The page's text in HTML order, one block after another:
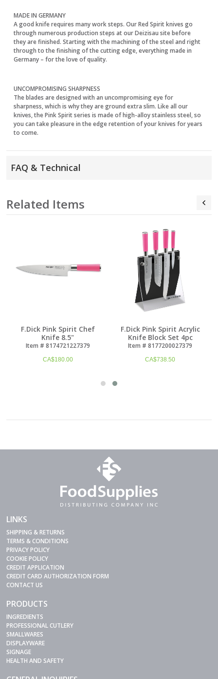
MADE IN GERMANY
A good knife requires many work steps. Our Red Spirit knives go
through numerous production steps at our Deizisau site before
they are finished. Starting with the machining of the steel and right
through to the finishing of the cutting edge, everything made in
Germany – for the love of quality.
UNCOMPROMISING SHARPNESS
The blades are designed with an uncompromising eye for
sharpness, which is why they are ground extra slim. Like all our
knives, the Pink Spirit series is made of high-alloy stainless steel, so
you can take pleasure in the edge retention of your knives for years
to come.
FAQ & Technical
Related Items
F.Dick Pink Spirit Chef
Knife 8.5"
Item # 8174721227379
CA$180.00
F.Dick Pink Spirit Acrylic
Knife Block Set 4pc
Item # 8177200027379
CA$738.50
LINKS
SHIPPING & RETURNS
TERMS & CONDITIONS
PRIVACY POLICY
COOKIE POLICY
CREDIT APPLICATION
CREDIT CARD AUTHORIZATION FORM
CONTACT US
PRODUCTS
INGREDIENTS
PROFESSIONAL CUTLERY
SMALLWARES
DISPLAYWARE
SIGNAGE
HEALTH AND SAFETY